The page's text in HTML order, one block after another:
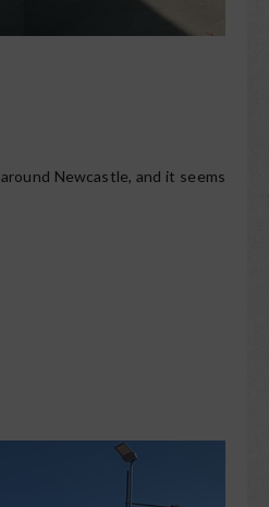
around Newcastle, and it seems